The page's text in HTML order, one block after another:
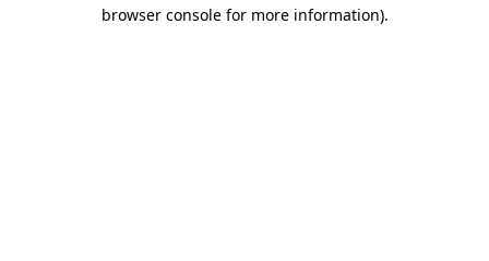
browser console for more information).